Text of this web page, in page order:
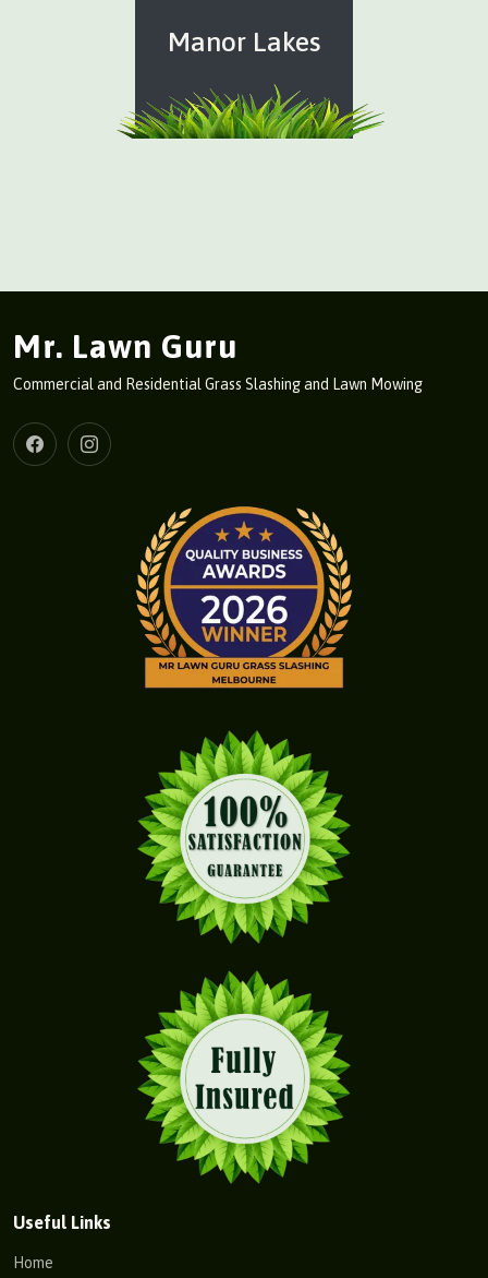
Manor Lakes
Mr. Lawn Guru
Commercial and Residential Grass Slashing and Lawn Mowing
Useful Links
Home